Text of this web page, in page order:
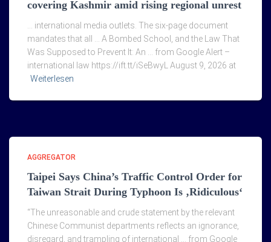
covering Kashmir amid rising regional unrest
… international media outlets. The six-page document
mandates that all … A Bombed School, and the Law That
Was Supposed to Prevent It: An … from Google Alert –
international law https://ift.tt/iSeBwyL August 9, 2026 at
Weiterlesen
AGGREGATOR
Taipei Says China’s Traffic Control Order for
Taiwan Strait During Typhoon Is ‚Ridiculous‘
“The unreasonable and crude statement by the relevant
Chinese Communist departments reflects an ignorance,
disregard, and trampling of international … from Google